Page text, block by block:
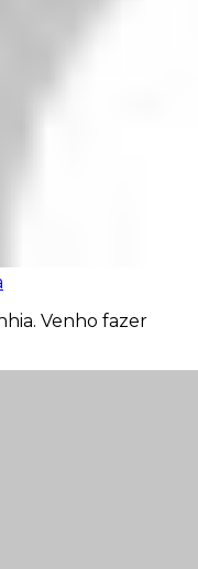
Venho fazer